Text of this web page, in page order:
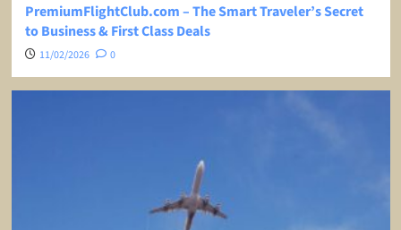
PremiumFlightClub.com – The Smart Traveler’s Secret
to Business & First Class Deals
11/02/2026 0